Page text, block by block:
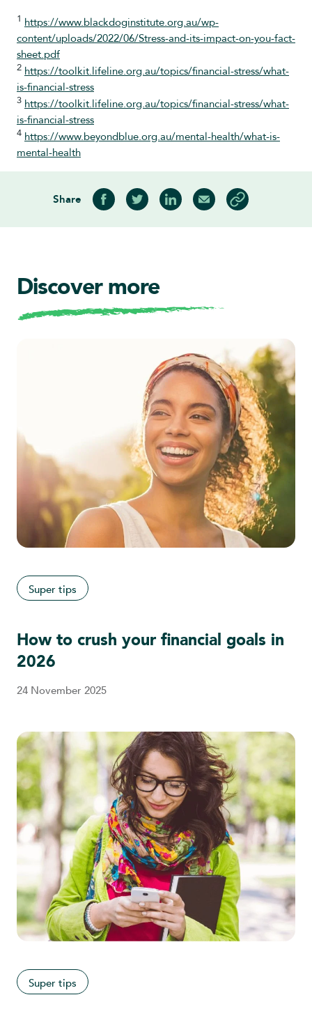
1 https://www.blackdoginstitute.org.au/wp-
content/uploads/2022/06/Stress-and-its-impact-on-you-fact-
sheet.pdf
2 https://toolkit.lifeline.org.au/topics/financial-stress/what-
is-financial-stress
3 https://toolkit.lifeline.org.au/topics/financial-stress/what-
is-financial-stress
4 https://www.beyondblue.org.au/mental-health/what-is-
mental-health
Share
Share on Facebook
Share on Twitter
Share on LinkedIn
Share via Email
Copy article link
Discover more
Super tips
How to crush your financial goals in
2026
24 November 2025
Super tips